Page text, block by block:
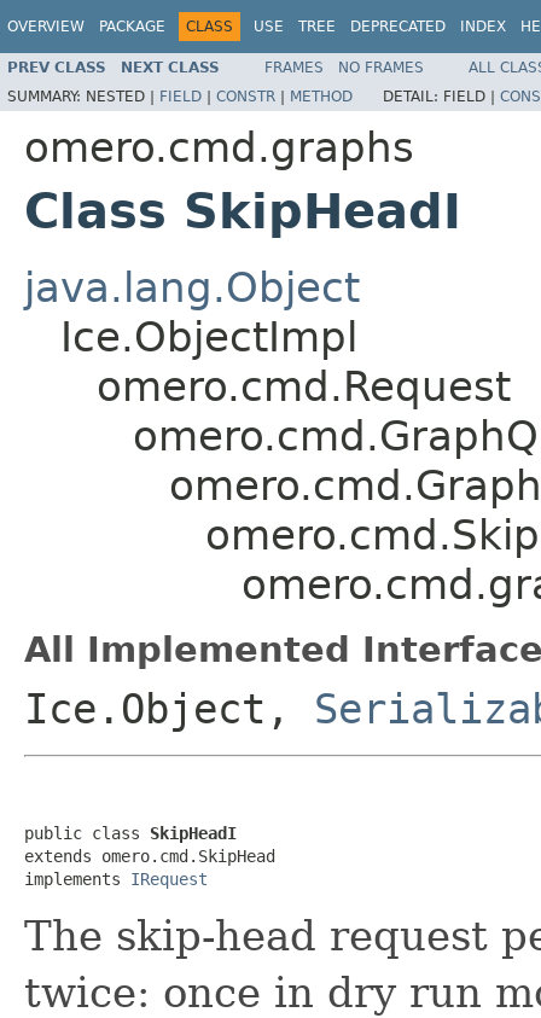
OVERVIEW PACKAGE CLASS USE TREE DEPRECATED INDEX
PREV CLASS NEXT CLASS FRAMES NO FRAMES
ALL
SUMMARY: NESTED | FIELD | CONSTR | METHOD DETAIL: FIELD |
omero.cmd.graphs
Class SkipHeadI
java.lang.Object
Ice.ObjectImpl
omero.cmd.Request
All Implemented
Ice.Object,
public class SkipHeadI
extends omero.cmd.SkipHead
implements IRequest
The skip-head request
twice: once in dry run